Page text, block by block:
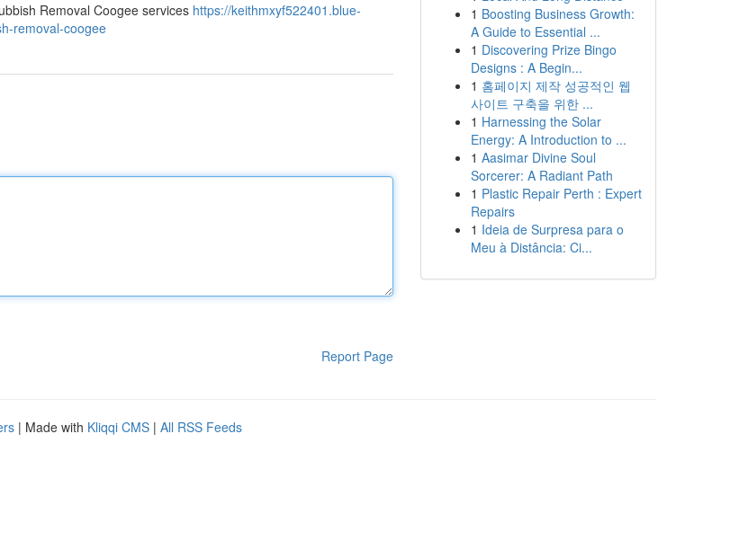
Removal Coogee services https://keithmxyf522401.blue-
removal-coogee
Report Page
1 Boosting Business Growth:
A Guide to Essential ...
1 Discovering Prize Bingo
Designs : A Begin...
1 홈페이지 제작 성공적인 웹
사이트 구축을 위한 ...
1 Harnessing the Solar
Energy: A Introduction to ...
1 Aasimar Divine Soul
Sorcerer: A Radiant Path
1 Plastic Repair Perth : Expert
Repairs
1 Ideia de Surpresa para o
Meu à Distância: Ci...
| Made with Kliqqi CMS | All RSS Feeds